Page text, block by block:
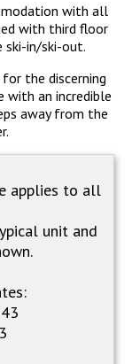
with all
with third floor
ski-in/ski-out.
the discerning
with an incredible
away from the
applies to all
unit and